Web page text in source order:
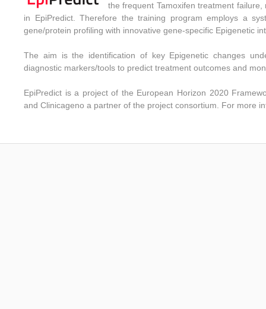
the frequent Tamoxifen treatment
in EpiPredict. Therefore the training program employs a
gene/protein profiling with innovative gene-specific Epigenetic
The aim is the identification of key Epigenetic changes
diagnostic markers/tools to predict treatment outcomes and
EpiPredict is a project of the European Horizon 2020
and Clinicageno a partner of the project consortium.
For more